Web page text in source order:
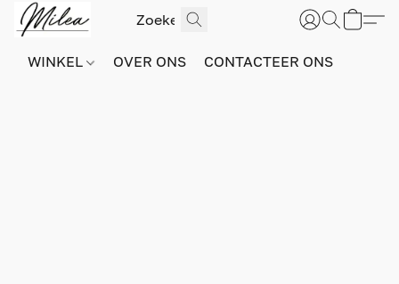
WINKEL OVER ONS CONTACTEER ONS